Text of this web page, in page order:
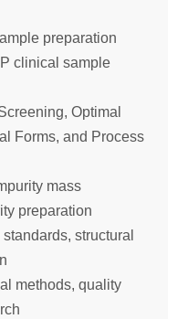
preparation
clinical sample
Optimal
Forms, and Process
mass
preparation
structural
methods, quality